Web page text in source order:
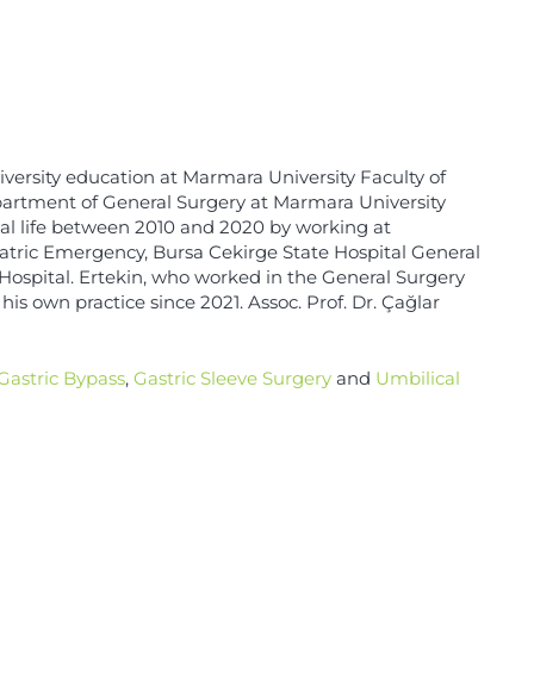
education at Marmara University Faculty of
of General Surgery at Marmara University
life between 2010 and 2020 by working at
Emergency, Bursa Cekirge State Hospital General
Ertekin, who worked in the General Surgery
own practice since 2021. Assoc. Prof. Dr. Çağlar
Bypass, Gastric Sleeve Surgery and Umbilical